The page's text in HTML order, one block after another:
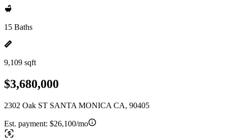
15 Baths
9,109 sqft
$3,680,000
2302 Oak ST SANTA MONICA CA, 90405
Est. payment: $26,100/mo